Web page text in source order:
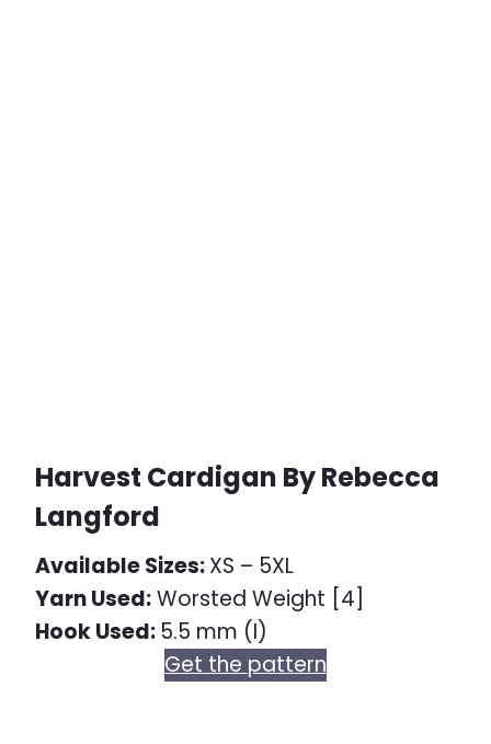
Harvest Cardigan By Rebecca
Langford
Available Sizes:XS – 5XL
Yarn Used:Worsted Weight [4]
Hook Used:5.5 mm (I)
Get the pattern